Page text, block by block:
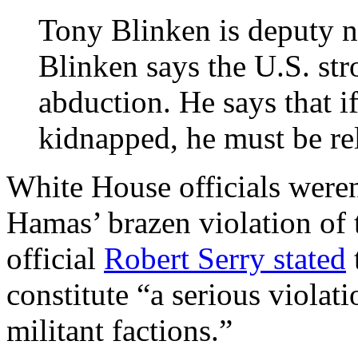
Tony Blinken is deputy
Blinken says the U.S.
abduction. He says that
kidnapped, he must be
White House officials
Hamas’ brazen violation
official Robert Serry stated
constitute “a serious
militant factions.”